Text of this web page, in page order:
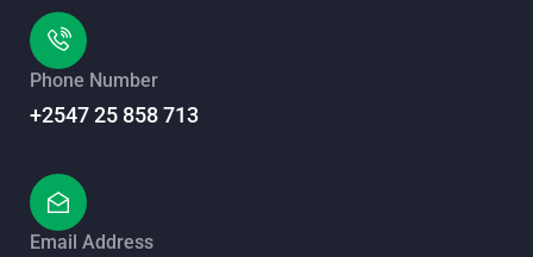
Phone Number
+2547 25 858 713
Email Address